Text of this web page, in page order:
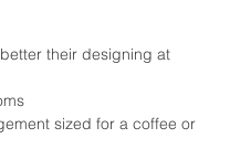
their designing at
sized for a coffee or